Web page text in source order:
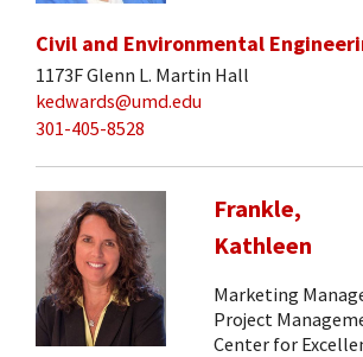
Civil and Environmental
1173F Glenn L. Martin Hall
kedwards@umd.edu
301-405-8528
Frankle,
Kathleen
Marketing
Project
Center for